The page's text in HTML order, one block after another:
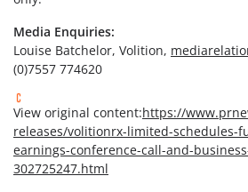
Media Enquiries:
Louise Batchelor, Volition,
(0)7557 774620
View original content:https://
releases/volitionrx-limited-schedules-
earnings-conference-call-and-
302725247.html